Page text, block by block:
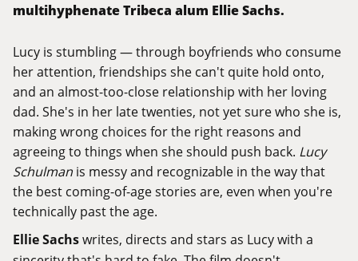
multihyphenate Tribeca alum Ellie Sachs.
Lucy is stumbling — through boyfriends who consume
her attention, friendships she can't quite hold onto,
and an almost-too-close relationship with her loving
dad. She's in her late twenties, not yet sure who she is,
making wrong choices for the right reasons and
agreeing to things when she should push back. Lucy
Schulman is messy and recognizable in the way that
the best coming-of-age stories are, even when you're
technically past the age.
Ellie Sachswrites, directs and stars as Lucy with a